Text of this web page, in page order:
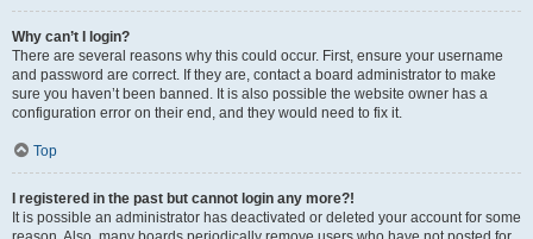
Why can’t I login?
There are several reasons why this could occur. First, ensure your username
and password are correct. If they are, contact a board administrator to make
sure you haven’t been banned. It is also possible the website owner has a
configuration error on their end, and they would need to fix it.
Top
I registered in the past but cannot login any more?!
It is possible an administrator has deactivated or deleted your account for some